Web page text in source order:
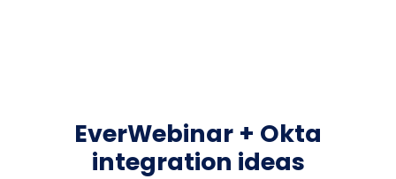
EverWebinar + Okta
integration ideas